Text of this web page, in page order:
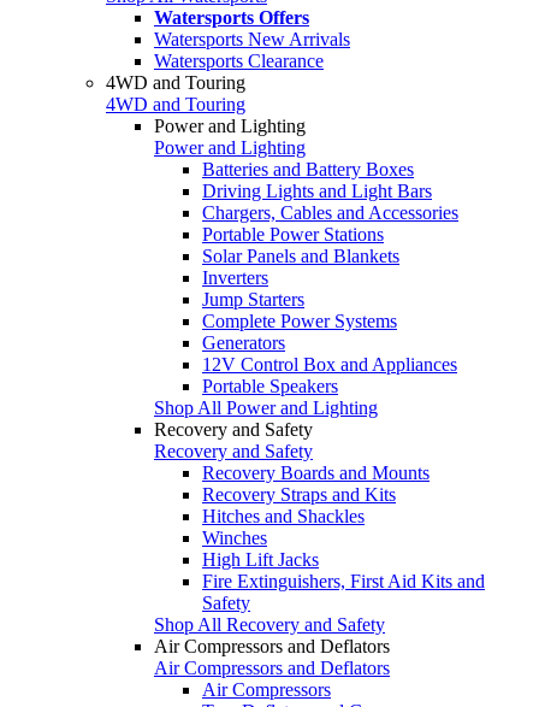
Watersports Offers
Watersports New Arrivals
Watersports Clearance
4WD and Touring
4WD and Touring
Power and Lighting
Power and Lighting
Batteries and Battery Boxes
Driving Lights and Light Bars
Chargers, Cables and Accessories
Portable Power Stations
Solar Panels and Blankets
Inverters
Jump Starters
Complete Power Systems
Generators
12V Control Box and Appliances
Portable Speakers
Shop All Power and Lighting
Recovery and Safety
Recovery and Safety
Recovery Boards and Mounts
Recovery Straps and Kits
Hitches and Shackles
Winches
High Lift Jacks
Fire Extinguishers, First Aid Kits and
Safety
Shop All Recovery and Safety
Air Compressors and Deflators
Air Compressors and Deflators
Air Compressors